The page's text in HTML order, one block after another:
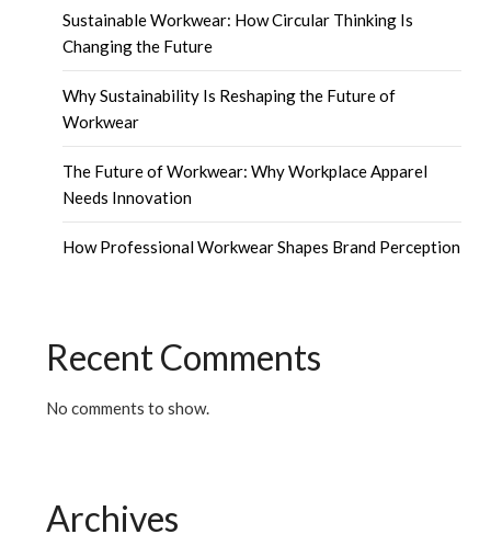
Sustainable Workwear: How Circular Thinking Is
Changing the Future
Why Sustainability Is Reshaping the Future of
Workwear
The Future of Workwear: Why Workplace Apparel
Needs Innovation
How Professional Workwear Shapes Brand Perception
Recent Comments
No comments to show.
Archives